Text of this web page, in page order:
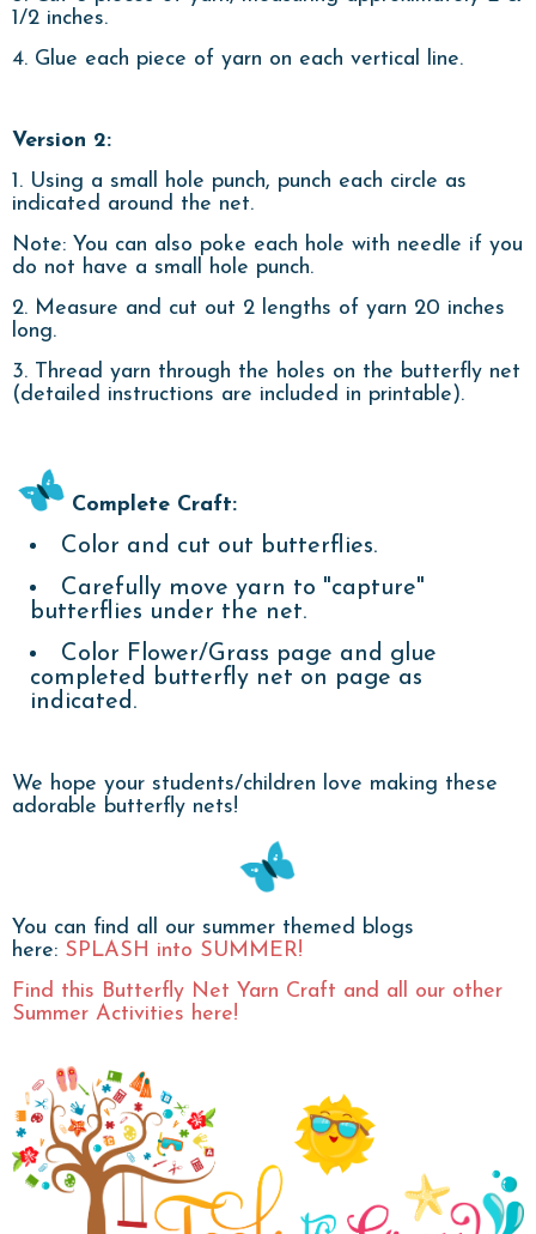
1/2 inches.
4. Glue each piece of yarn on each vertical line.
Version 2:
1. Using a small hole punch, punch each circle as
indicated around the net.
Note: You can also poke each hole with needle if you
do not have a small hole punch.
2. Measure and cut out 2 lengths of yarn 20 inches
long.
3. Thread yarn through the holes on the butterfly net
(detailed instructions are included in printable).
Complete Craft:
Color and cut out butterflies.
Carefully move yarn to "capture"
butterflies under the net.
Color Flower/Grass page and glue
completed butterfly net on page as
indicated.
We hope your students/children love making these
adorable butterfly nets!
You can find all our summer themed blogs
here: SPLASH into SUMMER!
Find this Butterfly Net Yarn Craft and all our other
Summer Activities here!